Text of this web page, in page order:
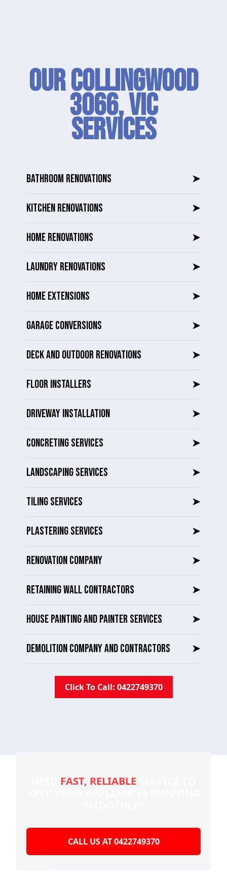
Our Collingwood
3066, VIC
SERVICES
BATHROOM RENOVATIONS ➤
KITCHEN RENOVATIONS ➤
HOME RENOVATIONS ➤
LAUNDRY RENOVATIONS ➤
HOME EXTENSIONS ➤
GARAGE CONVERSIONS ➤
DECK AND OUTDOOR RENOVATIONS ➤
FLOOR INSTALLERS ➤
DRIVEWAY INSTALLATION ➤
CONCRETING SERVICES ➤
LANDSCAPING SERVICES ➤
TILING SERVICES ➤
PLASTERING SERVICES ➤
RENOVATION COMPANY ➤
RETAINING WALL CONTRACTORS ➤
HOUSE PAINTING AND PAINTER SERVICES ➤
DEMOLITION COMPANY AND CONTRACTORS ➤
Click To Call: 0422749370
FAST, RELIABLE
CALL US AT 0422749370